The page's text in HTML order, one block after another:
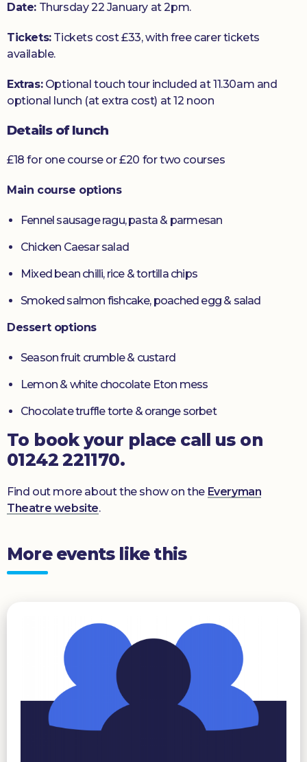
Date: Thursday 22 January at 2pm.
Tickets:Tickets cost £33, with free carer tickets
available.
Extras:Optional touch tour included at 11.30am and
optional lunch (at extra cost) at 12 noon
Details of lunch
£18 for one course or £20 for two courses
Main course options
Fennel sausage ragu, pasta & parmesan
Chicken Caesar salad
Mixed bean chilli, rice & tortilla chips
Smoked salmon fishcake, poached egg & salad
Dessert options
Season fruit crumble & custard
Lemon & white chocolate Eton mess
Chocolate truffle torte & orange sorbet
To book your place call us on
01242 221170.
Find out more about the show on the Everyman
Theatre website.
More events like this